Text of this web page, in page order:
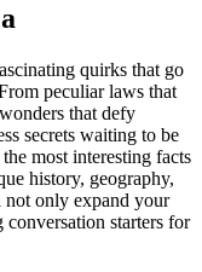
quirks that go
peculiar laws that
that defy
secrets waiting to be
most interesting facts
history, geography,
not only expand your
starters for